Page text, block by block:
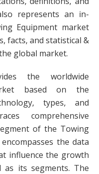
represents an in-
Equipment market
facts, and statistical &
global market.
the worldwide
based on the
types, and
comprehensive
of the Towing
the data
influence the growth
its segments. The